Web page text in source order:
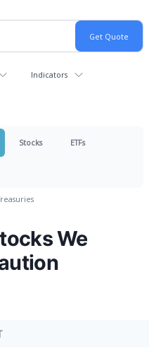
Indicators
Stocks ETFs
We